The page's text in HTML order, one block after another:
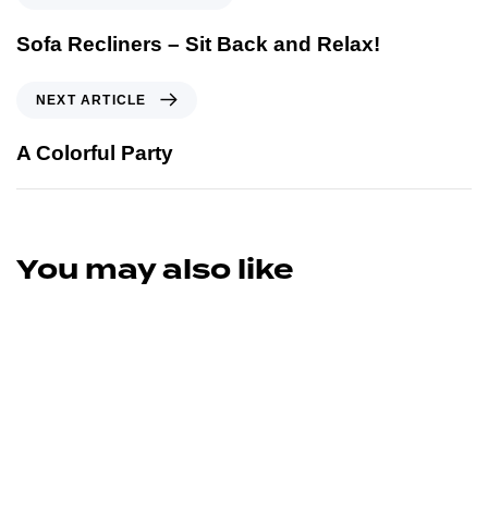
Sofa Recliners – Sit Back and Relax!
NEXT ARTICLE
A Colorful Party
You may also like